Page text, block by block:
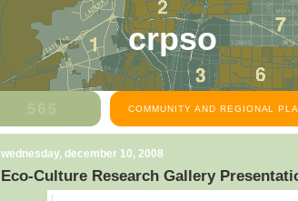
crpso
COMMUNITY AND REGIONAL
wednesday, december 10, 2008
Eco-Culture Research Gallery